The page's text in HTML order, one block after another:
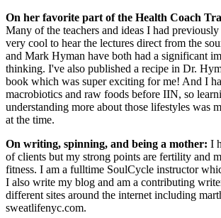
On her favorite part of the Health Coach
Many of the teachers and ideas I had
very cool to hear the lectures direct from the
and Mark Hyman have both had a significant
thinking. I've also published a recipe in Dr.
book which was super exciting for me! And I
macrobiotics and raw foods before IIN, so
understanding more about those lifestyles was
at the time.
On writing, spinning, and being a mother: I
of clients but my strong points are fertility and
fitness. I am a fulltime SoulCycle instructor
I also write my blog and am a contributing
different sites around the internet including
sweatlifenyc.com.